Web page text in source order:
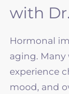
with
Hormonal
aging.
experience
mood, and